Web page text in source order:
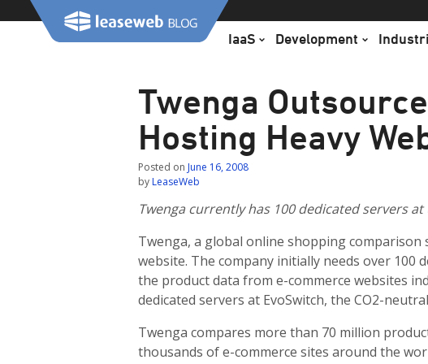
IaaS Development
Twenga
Hosting Heavy
Posted on June 16, 2008
by LeaseWeb
Twenga currently has 100 dedicated servers
Twenga, a global online shopping
website. The company initially needs over 100
the product data from e-commerce websites
dedicated servers at EvoSwitch, the CO2-
Twenga compares more than 70 million
thousands of e-commerce sites around the